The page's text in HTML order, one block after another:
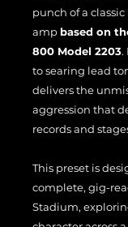
punch of a
amp based on
800 Model 2203.
to searing lead
delivers the
aggression that
records and
This preset is
complete, gig-
Stadium,